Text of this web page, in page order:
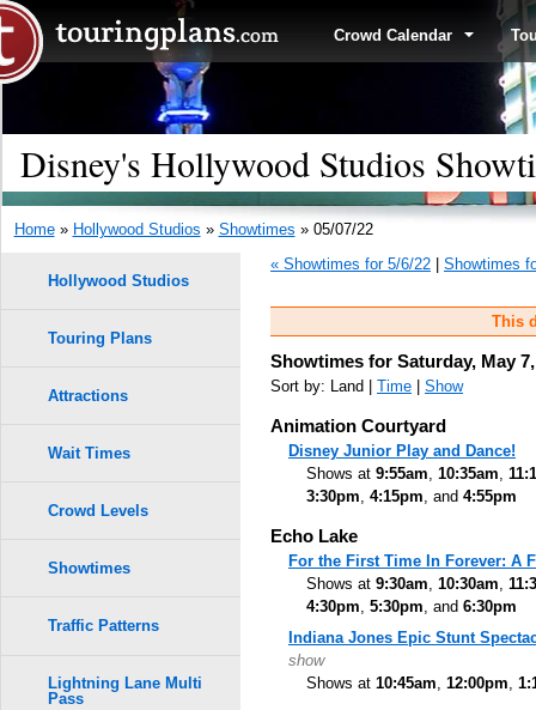
Crowd Calendar
Disney's Hollywood Studios
Home» Hollywood Studios » Showtimes » 05/07/22
« Showtimes for 5/6/22
Showtimes
This
Showtimes for Saturday, May 7,
Sort by: Land | Time Show
Animation Courtyard
Disney Junior Play and Dance!
Shows at 9:55am, 10:35am,
3:30pm, 4:15pm, and 4:55pm
Echo Lake
For the First Time In Forever: A
Shows at 9:30am, 10:30am,
4:30pm, 5:30pm, and 6:30pm
Indiana Jones Epic Stunt
show
Shows at 10:45am 12:00pm
Hollywood Studios
Touring Plans
Attractions
Wait Times
Crowd Levels
Showtimes
Traffic Patterns
Lightning Lane Multi
Pass